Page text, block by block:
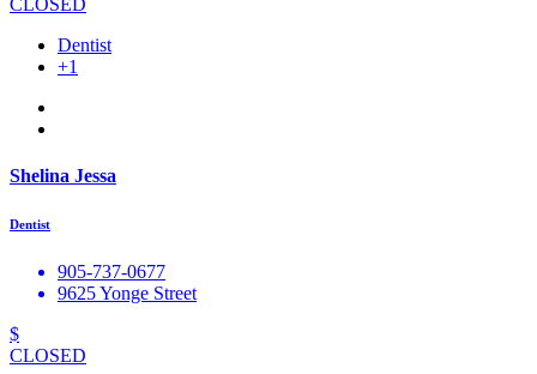
Dentist
+1
Shelina Jessa
Dentist
905-737-0677
9625 Yonge Street
$
CLOSED